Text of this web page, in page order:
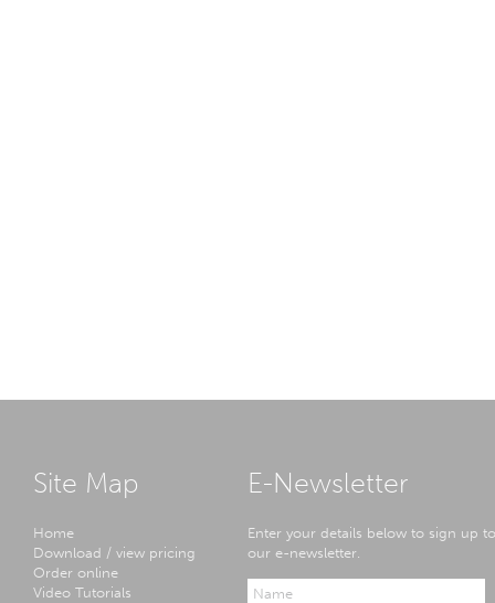
Site Map
Home
Download / view pricing
Order online
Video Tutorials
E-Newsletter
Enter your details below to sign up to
our e-newsletter.